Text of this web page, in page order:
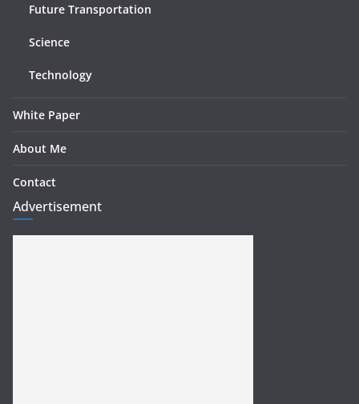
Future Transportation
Science
Technology
White Paper
About Me
Contact
Advertisement